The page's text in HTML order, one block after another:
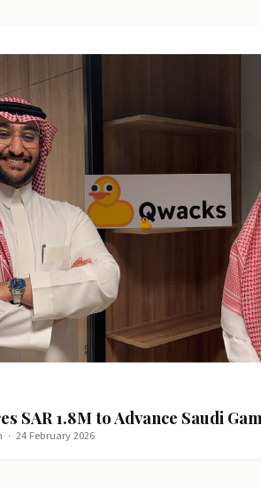
SAR 1.8M to Advance Saudi
· 24 February 2026